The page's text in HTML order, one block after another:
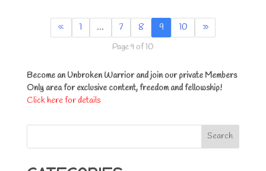
« 1 … 7 8 9 10 »
Page 9 of 10
Become an Unbroken Warrior and join our private Members
Only area for exclusive content, freedom and fellowship!
Click here for details
Search